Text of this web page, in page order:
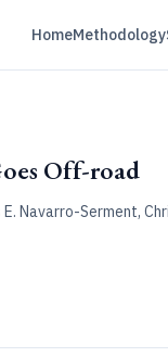
HomeMethodology
Off-road
E. Navarro-Serment,